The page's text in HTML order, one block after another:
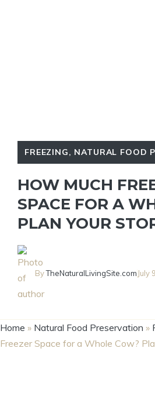
FREEZING, NATURAL FOOD
HOW MUCH
SPACE FOR A
PLAN YOUR
ByTheNaturalLivingSite.com July
Home » Natural Food Preservation »
Freezer Space for a Whole Cow?